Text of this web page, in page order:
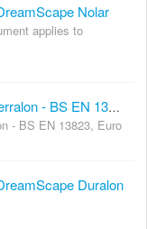
Nolar
applies to
EU Class Flame - Dreamscape Terralon - BS EN 13823, Euro
- BS EN 13823, Euro
Duralon